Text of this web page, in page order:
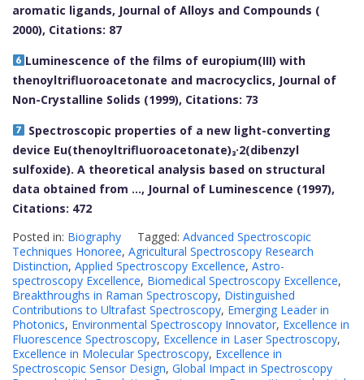
aromatic ligands, Journal of Alloys and Compounds (
2000), Citations: 87
Luminescence of the films of europium(III) with
thenoyltrifluoroacetonate and macrocyclics, Journal of
Non-Crystalline Solids (1999), Citations: 73
Spectroscopic properties of a new light-converting
device Eu(thenoyltrifluoroacetonate)₃·2(dibenzyl
sulfoxide). A theoretical analysis based on structural
data obtained from …, Journal of Luminescence (1997),
Citations: 472
Posted in: Biography Tagged: Advanced Spectroscopic
Techniques Honoree, Agricultural Spectroscopy Research
Distinction, Applied Spectroscopy Excellence, Astro-
spectroscopy Excellence, Biomedical Spectroscopy Excellence,
Breakthroughs in Raman Spectroscopy, Distinguished
Contributions to Ultrafast Spectroscopy, Emerging Leader in
Photonics, Environmental Spectroscopy Innovator, Excellence in
Fluorescence Spectroscopy, Excellence in Laser Spectroscopy,
Excellence in Molecular Spectroscopy, Excellence in
Spectroscopic Sensor Design, Global Impact in Spectroscopy